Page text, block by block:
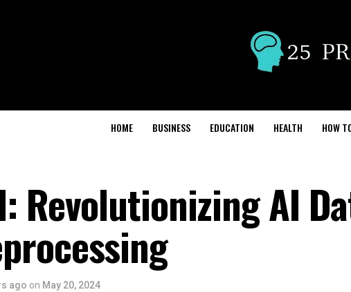
HOME BUSINESS EDUCATION HEALTH HOW
Revolutionizing AI
ago on May 20, 2024